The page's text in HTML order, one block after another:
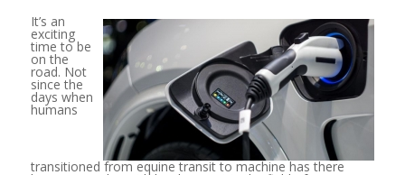
It’s an
exciting
time to be
on the
road. Not
since the
days when
humans
transitioned from equine transit to machine has there